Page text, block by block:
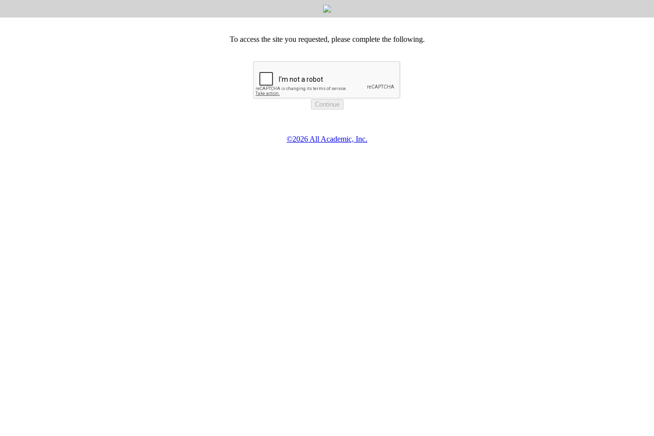
To access the site you requested, please complete the following.
©2026 All Academic, Inc.